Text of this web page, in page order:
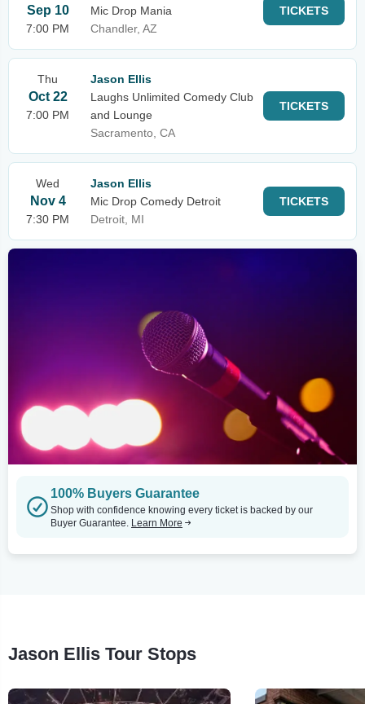
Sep 10
7:00 PM
Mic Drop Mania
Chandler, AZ
TICKETS
Thu
Oct 22
7:00 PM
Jason Ellis
Laughs Unlimited Comedy Club
and Lounge
Sacramento, CA
TICKETS
Wed
Nov 4
7:30 PM
Jason Ellis
Mic Drop Comedy Detroit
Detroit, MI
TICKETS
100% Buyers Guarantee
Shop with confidence knowing every ticket is backed by our
Buyer Guarantee. Learn More
Jason Ellis Tour Stops